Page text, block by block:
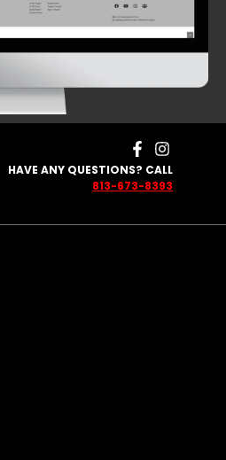
HAVE ANY QUESTIONS? CALL
813-673-8393